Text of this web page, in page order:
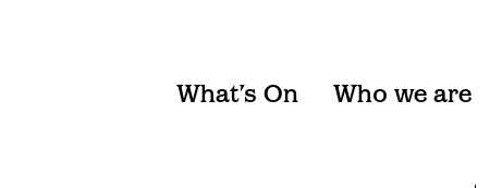
What’s On Who we are